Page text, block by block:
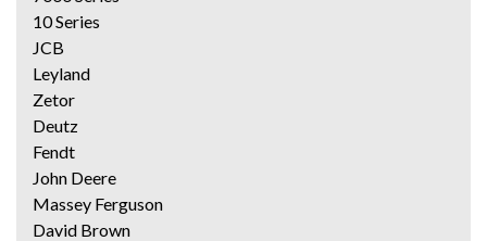
10 Series
JCB
Leyland
Zetor
Deutz
Fendt
John Deere
Massey Ferguson
David Brown